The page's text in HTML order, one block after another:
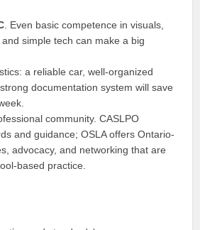
. Even basic competence in visuals,
simple tech can make a big
a reliable car, well-organized
documentation system will save
community. CASLPO
and guidance; OSLA offers Ontario-
advocacy, and networking that are
based practice.